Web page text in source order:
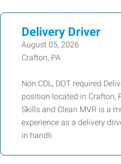
Delivery Driver
August 05, 2026
Crafton, PA
Non CDL, DOT required
position located in Crafton,
Skills and Clean MVR is a
experience as a delivery
in handli